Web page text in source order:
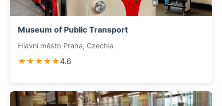
Museum of Public Transport
Hlavní město Praha, Czechia
★★★★★4.6